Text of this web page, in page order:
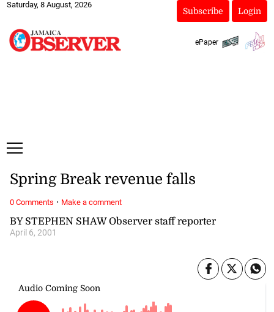
Saturday, 8 August, 2026
Subscribe Login
ePaper
BY STEPHEN SHAW Observer staff reporter
April 6, 2001
Spring Break revenue falls
0 Comments · Make a comment